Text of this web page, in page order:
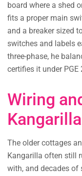
board where a shed
fits a proper main
and a breaker sized
switches and labels
three-phase, he
certifies it under PGE
Wiring
Kangarilla
The older cottages
Kangarilla often still
with, and decades of